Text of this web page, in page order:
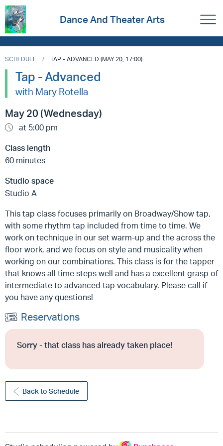
Dance And Theater Arts
SCHEDULE TAP - ADVANCED (MAY 20, 17:00)
Tap - Advanced
with Mary Rotella
May 20 (Wednesday)
at 5:00 pm
Class length
60 minutes
Studio space
Studio A
This tap class focuses primarily on Broadway/Show tap,
with some rhythm tap included from time to time. We
work on technique in our set warm-up and the across the
floor work, and we focus on style and musicality when
working on our combinations. This class is for the tapper
that knows all time steps well and has a excellent grasp of
intermediate to advanced tap vocabulary. Please call if
you have any questions!
Reservations
Sorry - that class has already taken place!
Back to Schedule